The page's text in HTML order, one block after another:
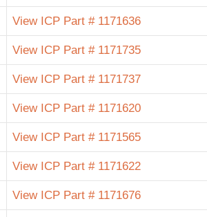
View ICP Part # 1171636
View ICP Part # 1171735
View ICP Part # 1171737
View ICP Part # 1171620
View ICP Part # 1171565
View ICP Part # 1171622
View ICP Part # 1171676